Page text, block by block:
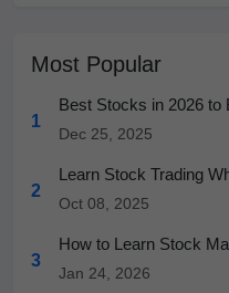
Most Popular
1
Best Stocks in 2026 to
Dec 25, 2025
2
Learn Stock Trading
Oct 08, 2025
3
How to Learn Stock
Jan 24, 2026